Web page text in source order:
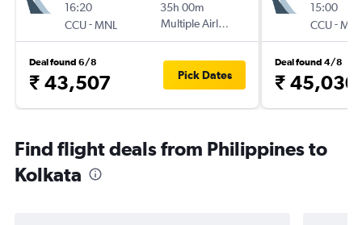
16:20
CCU-MNL
35h 00m
Multiple Airlines
Deal found 6/8
₹ 43,507 Pick Dates
15:00
CCU-MNL
Deal found 4/8
₹ 45,030
Find flight deals from Philippines to
Kolkata